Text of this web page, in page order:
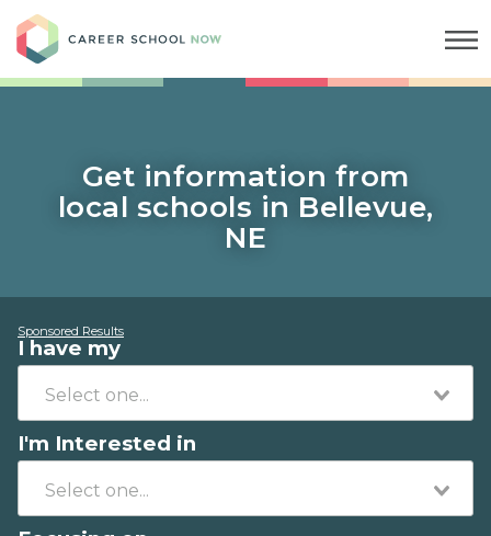
Get information from
local schools in Bellevue,
NE
Sponsored Results
I have my
I'm Interested in